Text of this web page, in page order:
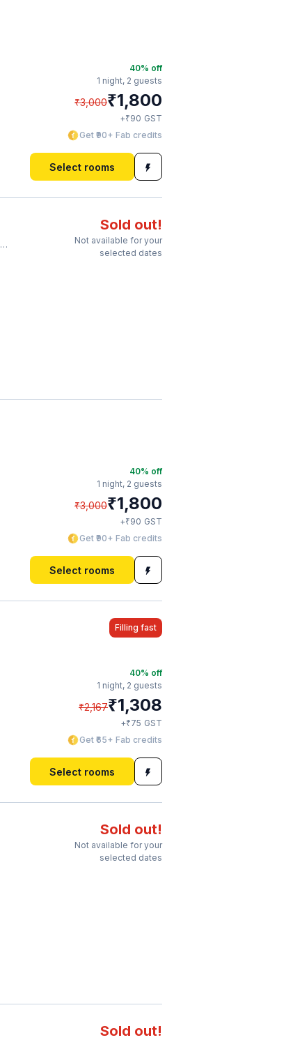
40% off
1 night, 2 guests
₹3,000₹1,800
+₹90 GST
Get ₹90+ Fab credits
Select rooms
Sold out!
Not available for your
selected dates
40% off
1 night, 2 guests
₹3,000₹1,800
+₹90 GST
Get ₹90+ Fab credits
Select rooms
Filling fast
40% off
1 night, 2 guests
₹2,167₹1,308
+₹75 GST
Get ₹65+ Fab credits
Select rooms
Sold out!
Not available for your
selected dates
Sold out!